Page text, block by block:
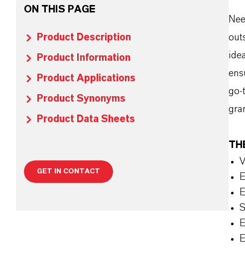
ON THIS PAGE
Product Description
Product Information
Product Applications
Product Synonyms
Product Data Sheets
GET IN CONTACT
go-